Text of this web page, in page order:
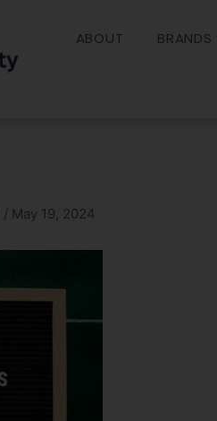
ABOUT BRANDS
/ May 19, 2024